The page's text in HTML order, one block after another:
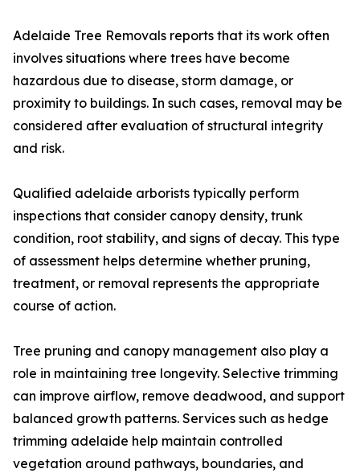
Adelaide Tree Removals reports that its work often
involves situations where trees have become
hazardous due to disease, storm damage, or
proximity to buildings. In such cases, removal may be
considered after evaluation of structural integrity
and risk.
Qualified adelaide arborists typically perform
inspections that consider canopy density, trunk
condition, root stability, and signs of decay. This type
of assessment helps determine whether pruning,
treatment, or removal represents the appropriate
course of action.
Tree pruning and canopy management also play a
role in maintaining tree longevity. Selective trimming
can improve airflow, remove deadwood, and support
balanced growth patterns. Services such as hedge
trimming adelaide help maintain controlled
vegetation around pathways, boundaries, and